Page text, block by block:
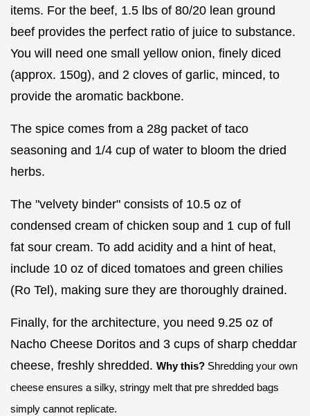
items. For the beef, 1.5 lbs of 80/20 lean ground
beef provides the perfect ratio of juice to substance.
You will need one small yellow onion, finely diced
(approx. 150g), and 2 cloves of garlic, minced, to
provide the aromatic backbone.
The spice comes from a 28g packet of taco
seasoning and 1/4 cup of water to bloom the dried
herbs.
The "velvety binder" consists of 10.5 oz of
condensed cream of chicken soup and 1 cup of full
fat sour cream. To add acidity and a hint of heat,
include 10 oz of diced tomatoes and green chilies
(Ro Tel), making sure they are thoroughly drained.
Finally, for the architecture, you need 9.25 oz of
Nacho Cheese Doritos and 3 cups of sharp cheddar
cheese, freshly shredded. Why this? Shredding your own
cheese ensures a silky, stringy melt that pre shredded bags
simply cannot replicate.